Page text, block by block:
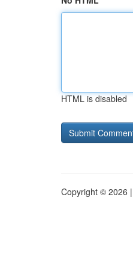
HTML is disabled
Copyright © 2026 |